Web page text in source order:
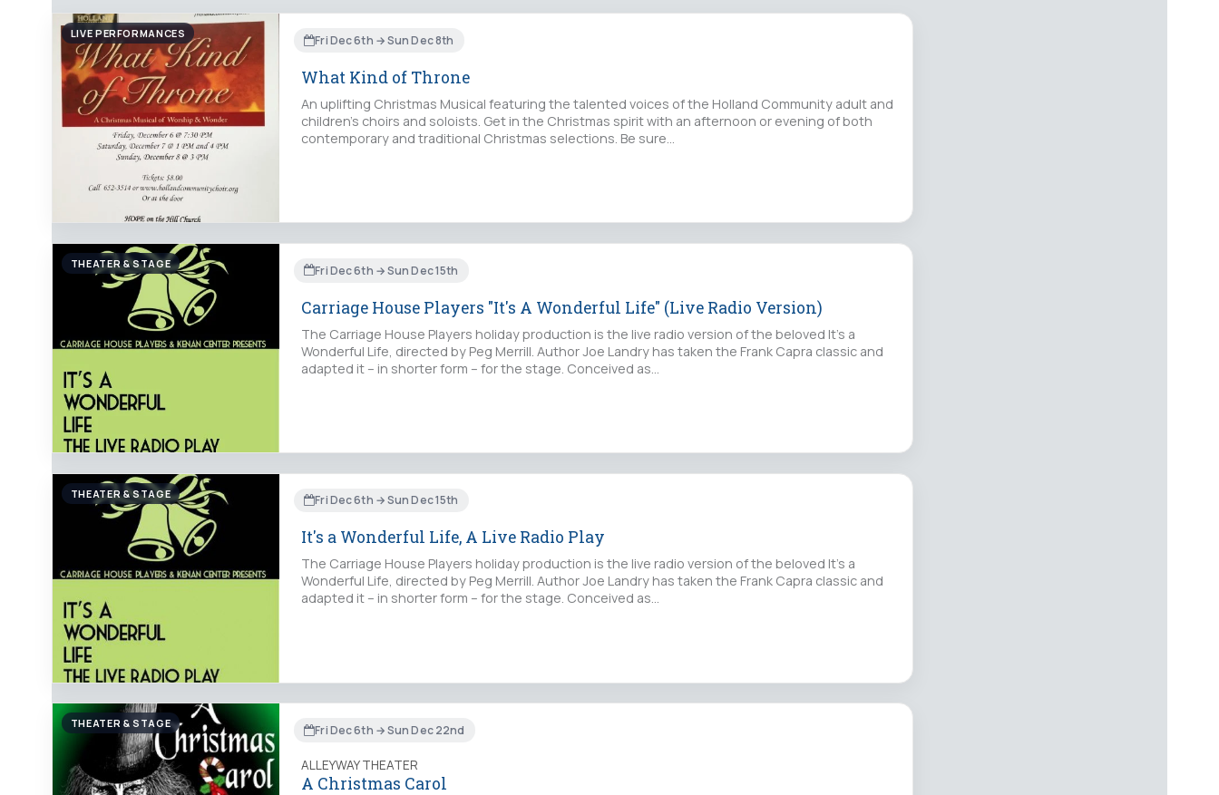
LIVE PERFORMANCES Fri Dec 6th → Sun Dec 8th
What Kind of Throne
An uplifting Christmas Musical featuring the talented voices of the Holland Community adult and
children's choirs and soloists. Get in the Christmas spirit with an afternoon or evening of both
contemporary and traditional Christmas selections. Be sure…
THEATER & STAGE Fri Dec 6th → Sun Dec 15th
Carriage House Players "It's A Wonderful Life" (Live Radio Version)
The Carriage House Players holiday production is the live radio version of the beloved It’s a
Wonderful Life, directed by Peg Merrill. Author Joe Landry has taken the Frank Capra classic and
adapted it – in shorter form – for the stage. Conceived as…
THEATER & STAGE Fri Dec 6th → Sun Dec 15th
It's a Wonderful Life, A Live Radio Play
The Carriage House Players holiday production is the live radio version of the beloved It’s a
Wonderful Life, directed by Peg Merrill. Author Joe Landry has taken the Frank Capra classic and
adapted it – in shorter form – for the stage. Conceived as…
THEATER & STAGE Fri Dec 6th → Sun Dec 22nd
ALLEYWAY THEATER
A Christmas Carol